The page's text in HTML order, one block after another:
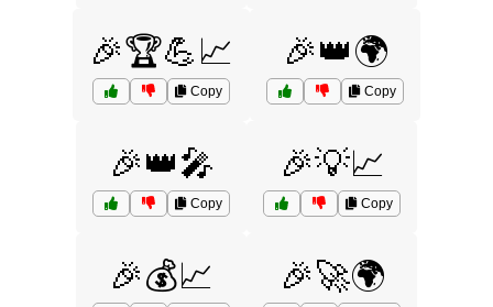
🎉🏆💪📈
Copy
🎉👑🌍
Copy
🎉👑🎤
Copy
🎉💡📈
Copy
🎉💰📈 🎉🚀🌍